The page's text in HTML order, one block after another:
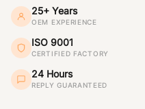
25+ Years
OEM EXPERIENCE
ISO 9001
CERTIFIED FACTORY
24 Hours
REPLY GUARANTEED